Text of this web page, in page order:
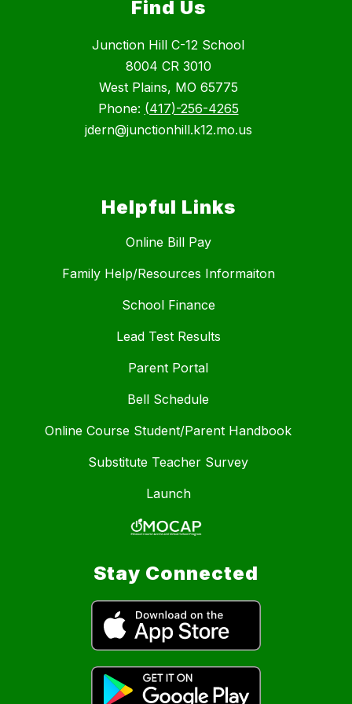
Find Us
Junction Hill C-12 School
8004 CR 3010
West Plains, MO 65775
Phone: (417)-256-4265
jdern@junctionhill.k12.mo.us
Helpful Links
Online Bill Pay
Family Help/Resources Informaiton
School Finance
Lead Test Results
Parent Portal
Bell Schedule
Online Course Student/Parent Handbook
Substitute Teacher Survey
Launch
Stay Connected